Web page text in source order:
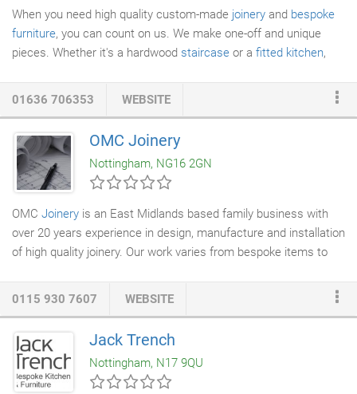
When you need high quality custom-made joinery and bespoke
furniture, you can count on us. We make one-off and unique
pieces. Whether it's a hardwood staircase or a fitted kitchen,
01636 706353 WEBSITE
OMC Joinery
Nottingham, NG16 2GN
OMC Joinery is an East Midlands based family business with
over 20 years experience in design, manufacture and installation
of high quality joinery. Our work varies from bespoke items to
CNC machining. The finishing of our projects are done in house
using our state of the art spray shop. Solid surface
is also now in house after considerable investment into a new
solid surface
workshop.
0115 930 7607 WEBSITE
Jack Trench
Nottingham, N17 9QU